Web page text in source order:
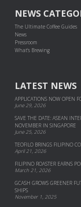
NEWS
The Ultimate Coffee Guides
News
Pressroom
What's Brewing
LATEST NEWS
APPLICATIONS NOW OPEN
June 29, 2026
SAVE THE DATE: ASEAN
NOVEMBER IN SINGAPORE
June 25, 2026
TEOFILO BRINGS FILIPINO
April 21, 2026
FILIPINO ROASTER EARNS
March 21, 2026
GCASH GROWS GREENER
SHIPS
November 1, 2025